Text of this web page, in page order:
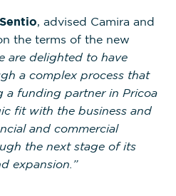
Sentio , advised Camira and
the terms of the new
are delighted to have
a complex process that
a funding partner in Pricoa
fit with the business and
and commercial
the next stage of its
expansion.”